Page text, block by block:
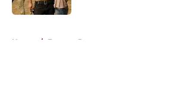
Home / Eugene Porter